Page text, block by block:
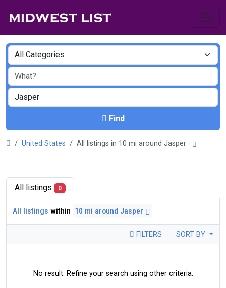
Find
United States All listings in 10 mi around Jasper
All listings 0
All listings within 10 mi around Jasper
FILTERS SORT BY
No result. Refine your search using other criteria.